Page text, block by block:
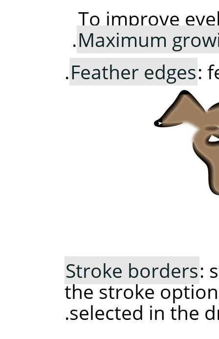
To improve
Maximum
Feather edges:
Stroke borders:
the stroke
selected in the